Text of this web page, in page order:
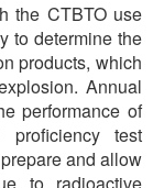
the CTBTO use
to determine the
products, which
Annual
performance of
proficiency test
and allow